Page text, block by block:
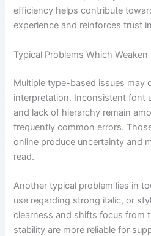
efficiency helps contribute
experience and reinforces trust
Typical Problems Which Weaken
Multiple type-based issues may
interpretation. Inconsistent font
and lack of hierarchy remain
frequently common errors.
online produce uncertainty and
read.
Another typical problem lies in
use regarding strong italic, or
clearness and shifts focus from
stability are more reliable for